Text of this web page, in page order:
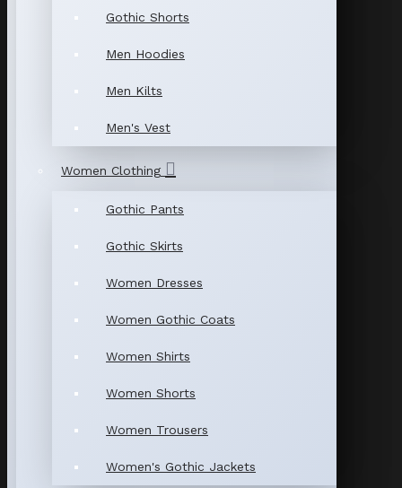
Gothic Shorts
Men Hoodies
Men Kilts
Men's Vest
Women Clothing
Gothic Pants
Gothic Skirts
Women Dresses
Women Gothic Coats
Women Shirts
Women Shorts
Women Trousers
Women's Gothic Jackets